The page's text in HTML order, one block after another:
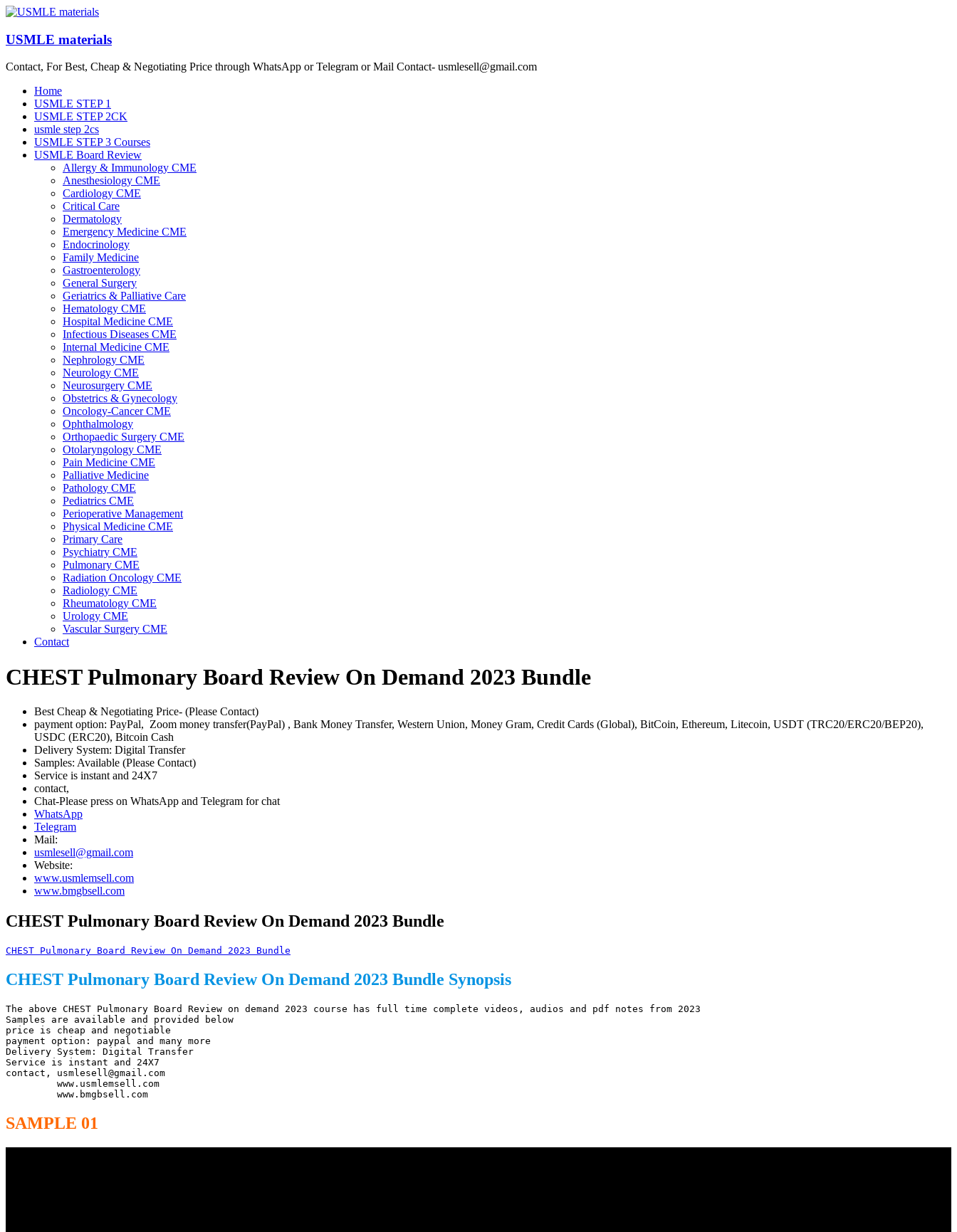
Skip
content
USMLE materials
Contact, For Best, Cheap & Negotiating Price through WhatsApp or Telegram or Mail Contact- usmlesell@gmail.com
Menu
Home
USMLE STEP 1
USMLE STEP 2CK
usmle step 2cs
USMLE STEP 3 Courses
USMLE Board Review
Allergy & Immunology CME
Anesthesiology CME
Cardiology CME
Critical Care
Dermatology
Emergency Medicine CME
Endocrinology
Family Medicine
Gastroenterology
General Surgery
Geriatrics & Palliative Care
Hematology CME
Hospital Medicine CME
Infectious Diseases CME
Internal Medicine CME
Nephrology CME
Neurology CME
Neurosurgery CME
Obstetrics & Gynecology
Oncology-Cancer CME
Ophthalmology
Orthopaedic Surgery CME
Otolaryngology CME
Pain Medicine CME
Palliative Medicine
Pathology CME
Pediatrics CME
Perioperative Management
Physical Medicine CME
Primary Care
Psychiatry CME
Pulmonary CME
Radiation Oncology CME
Radiology CME
Rheumatology CME
Urology CME
Vascular Surgery CME
Contact
CHEST Pulmonary Board Review On Demand 2023 Bundle
Best Cheap & Negotiating Price- (Please Contact)
payment option: PayPal, Zoom money transfer(PayPal) , Bank Money Transfer, Western Union, Money Gram, Credit Cards (Global), BitCoin, Ethereum, Litecoin, USDT (TRC20/ERC20/BEP20),
USDC (ERC20), Bitcoin Cash
Delivery System: Digital Transfer
Samples: Available (Please Contact)
Service is instant and 24X7
contact,
Chat-Please press on WhatsApp and Telegram for chat
WhatsApp
Telegram
Mail:
usmlesell@gmail.com
Website:
www.usmlemsell.com
www.bmgbsell.com
CHEST Pulmonary Board Review On Demand 2023 Bundle
CHEST Pulmonary Board Review On Demand 2023 Bundle
CHEST Pulmonary Board Review On Demand 2023 Bundle Synopsis
The above CHEST Pulmonary Board Review on demand 2023 course has full time complete videos, audios and pdf notes from 2023
Samples are available and provided below
price is cheap and negotiable
payment option: paypal and many more
Delivery System: Digital Transfer
Service is instant and 24X7
contact, usmlesell@gmail.com
         www.bmgbsell.com
SAMPLE 01